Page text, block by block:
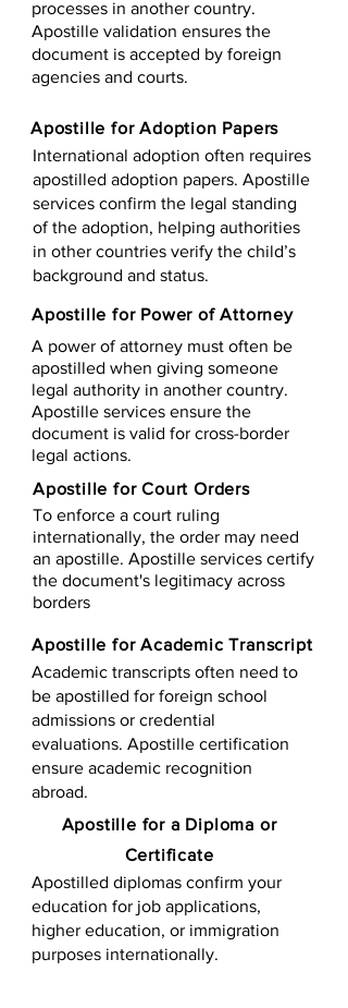
processes in another country.
Apostille validation ensures the
document is accepted by foreign
agencies and courts.
Apostille for Adoption Papers
International adoption often requires
apostilled adoption papers. Apostille
services confirm the legal standing
of the adoption, helping authorities
in other countries verify the child’s
background and status.
Apostille for Power of Attorney
A power of attorney must often be
apostilled when giving someone
legal authority in another country.
Apostille services ensure the
document is valid for cross-border
legal actions.
Apostille for Court Orders
To enforce a court ruling
internationally, the order may need
an apostille. Apostille services certify
the document's legitimacy across
borders
Apostille for Academic Transcript
Academic transcripts often need to
be apostilled for foreign school
admissions or credential
evaluations. Apostille certification
ensure academic recognition
abroad.
​​Apostille for a Diploma or
Certificate
Apostilled diplomas confirm your
education for job applications,
higher education, or immigration
purposes internationally.